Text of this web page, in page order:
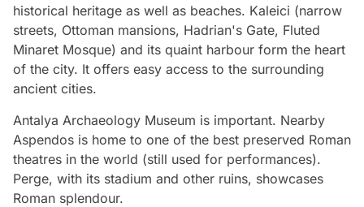
historical heritage as well as beaches. Kaleici (narrow
streets, Ottoman mansions, Hadrian's Gate, Fluted
Minaret Mosque) and its quaint harbour form the heart
of the city. It offers easy access to the surrounding
ancient cities.
Antalya Archaeology Museum is important. Nearby
Aspendos is home to one of the best preserved Roman
theatres in the world (still used for performances).
Perge, with its stadium and other ruins, showcases
Roman splendour.